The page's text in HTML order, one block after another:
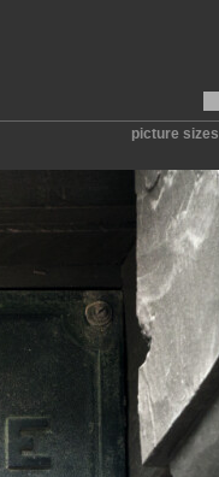
picture sizes